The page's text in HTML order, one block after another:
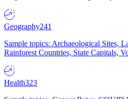
Geography241
Sample topics: Archaeological Sites,
Rainforest Countries, State Capitals,
Health323